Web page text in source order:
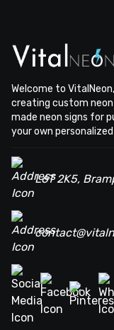
Welcome to
creating custom
made neon signs for
your own
L6T 2K5,